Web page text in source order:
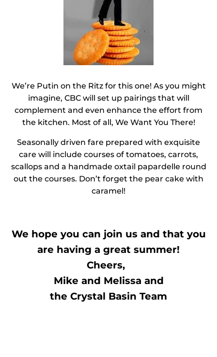
We’re Putin on the Ritz for this one! As you might
imagine, CBC will set up pairings that will
complement and even enhance the effort from
the kitchen. Most of all, We Want You There!
Seasonally driven fare prepared with exquisite
care will include courses of tomatoes, carrots,
scallops and a handmade oxtail papardelle round
out the courses. Don’t forget the pear cake with
caramel!
We hope you can join us and that you
are having a great summer!
Cheers,
Mike and Melissa and
the Crystal Basin Team